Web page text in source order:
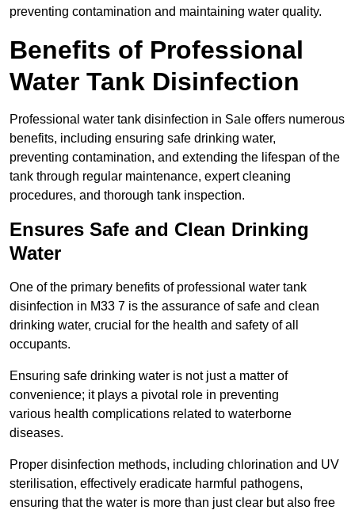
preventing contamination and maintaining water quality.
Benefits of Professional
Water Tank Disinfection
Professional water tank disinfection in Sale offers numerous
benefits, including ensuring safe drinking water,
preventing contamination, and extending the lifespan of the
tank through regular maintenance, expert cleaning
procedures, and thorough tank inspection.
Ensures Safe and Clean Drinking
Water
One of the primary benefits of professional water tank
disinfection in M33 7 is the assurance of safe and clean
drinking water, crucial for the health and safety of all
occupants.
Ensuring safe drinking water is not just a matter of
convenience; it plays a pivotal role in preventing
various health complications related to waterborne
diseases.
Proper disinfection methods, including chlorination and UV
sterilisation, effectively eradicate harmful pathogens,
ensuring that the water is more than just clear but also free